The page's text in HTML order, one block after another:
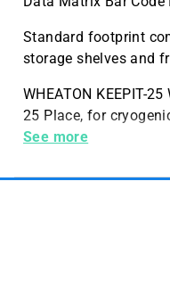
Standard footprint
storage shelves and
WHEATON KEEPIT-
25 Place, for
Case, 10 per Case
See more